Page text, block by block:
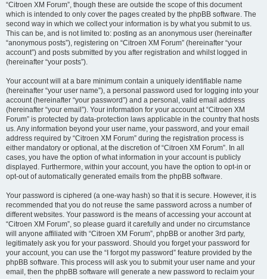
“Citroen XM Forum”, though these are outside the scope of this document
which is intended to only cover the pages created by the phpBB software. The
second way in which we collect your information is by what you submit to us.
This can be, and is not limited to: posting as an anonymous user (hereinafter
“anonymous posts”), registering on “Citroen XM Forum” (hereinafter “your
account”) and posts submitted by you after registration and whilst logged in
(hereinafter “your posts”).
Your account will at a bare minimum contain a uniquely identifiable name
(hereinafter “your user name”), a personal password used for logging into your
account (hereinafter “your password”) and a personal, valid email address
(hereinafter “your email”). Your information for your account at “Citroen XM
Forum” is protected by data-protection laws applicable in the country that hosts
us. Any information beyond your user name, your password, and your email
address required by “Citroen XM Forum” during the registration process is
either mandatory or optional, at the discretion of “Citroen XM Forum”. In all
cases, you have the option of what information in your account is publicly
displayed. Furthermore, within your account, you have the option to opt-in or
opt-out of automatically generated emails from the phpBB software.
Your password is ciphered (a one-way hash) so that it is secure. However, it is
recommended that you do not reuse the same password across a number of
different websites. Your password is the means of accessing your account at
“Citroen XM Forum”, so please guard it carefully and under no circumstance
will anyone affiliated with “Citroen XM Forum”, phpBB or another 3rd party,
legitimately ask you for your password. Should you forget your password for
your account, you can use the “I forgot my password” feature provided by the
phpBB software. This process will ask you to submit your user name and your
email, then the phpBB software will generate a new password to reclaim your